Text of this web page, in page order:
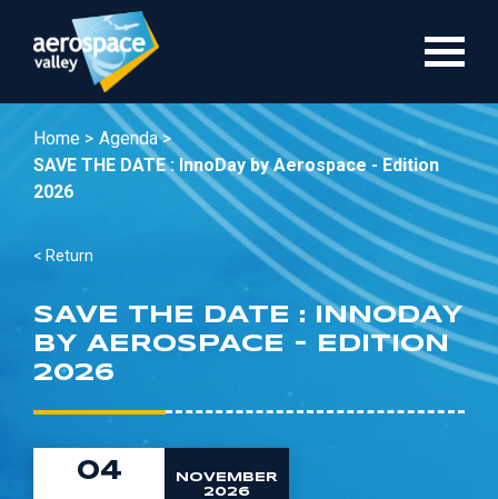
main
Home > Agenda >
SAVE THE DATE : InnoDay by Aerospace - Edition
2026
< Return
SAVE THE DATE : INNODAY
BY AEROSPACE - EDITION
2026
04
NOVEMBER
2026